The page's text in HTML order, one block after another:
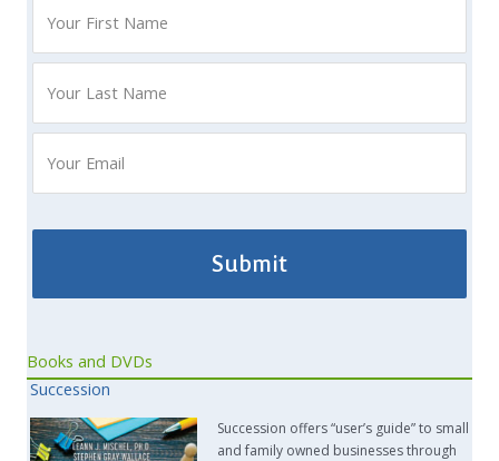
Books and DVDs
Succession
Succession offers “user’s guide” to small
and family owned businesses through